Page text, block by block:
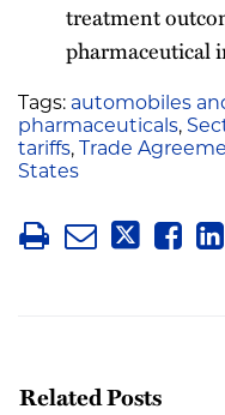
treatment
pharmaceutical
Tags: automobiles
pharmaceuticals,
tariffs, Trade
States
Related Posts